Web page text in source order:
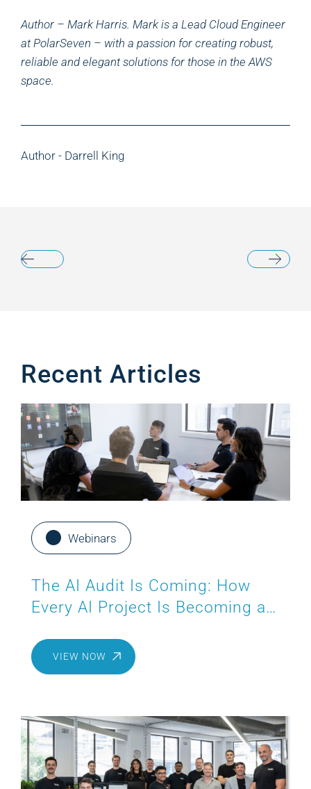
Author – Mark Harris. Mark is a Lead Cloud Engineer
at PolarSeven – with a passion for creating robust,
reliable and elegant solutions for those in the AWS
space.
Author - Darrell King
Recent Articles
Webinars
The AI Audit Is Coming: How
Every AI Project Is Becoming a
VIEW NOW